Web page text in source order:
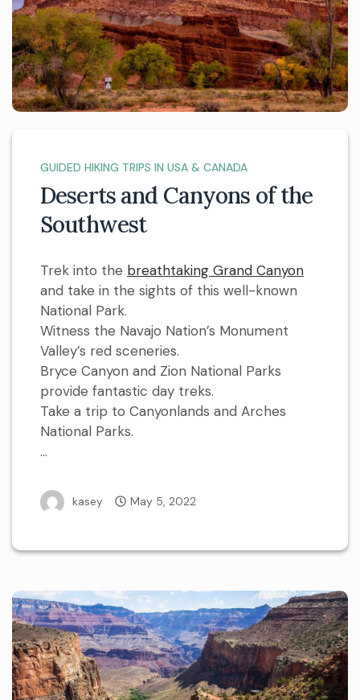
GUIDED HIKING TRIPS IN USA & CANADA
Deserts and Canyons of the
Southwest
Trek into the breathtaking Grand Canyon
and take in the sights of this well-known
National Park.
Witness the Navajo Nation’s Monument
Valley’s red sceneries.
Bryce Canyon and Zion National Parks
provide fantastic day treks.
Take a trip to Canyonlands and Arches
National Parks.
…
kasey May 5, 2022